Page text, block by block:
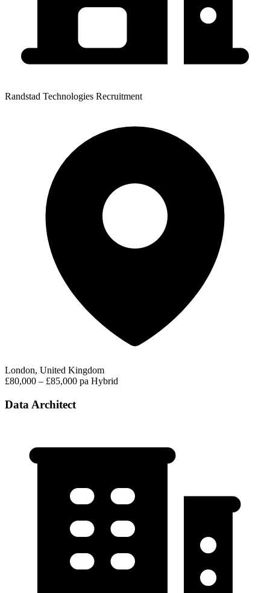
Randstad Technologies Recruitment
London, United Kingdom
£80,000 – £85,000 pa Hybrid
Data Architect